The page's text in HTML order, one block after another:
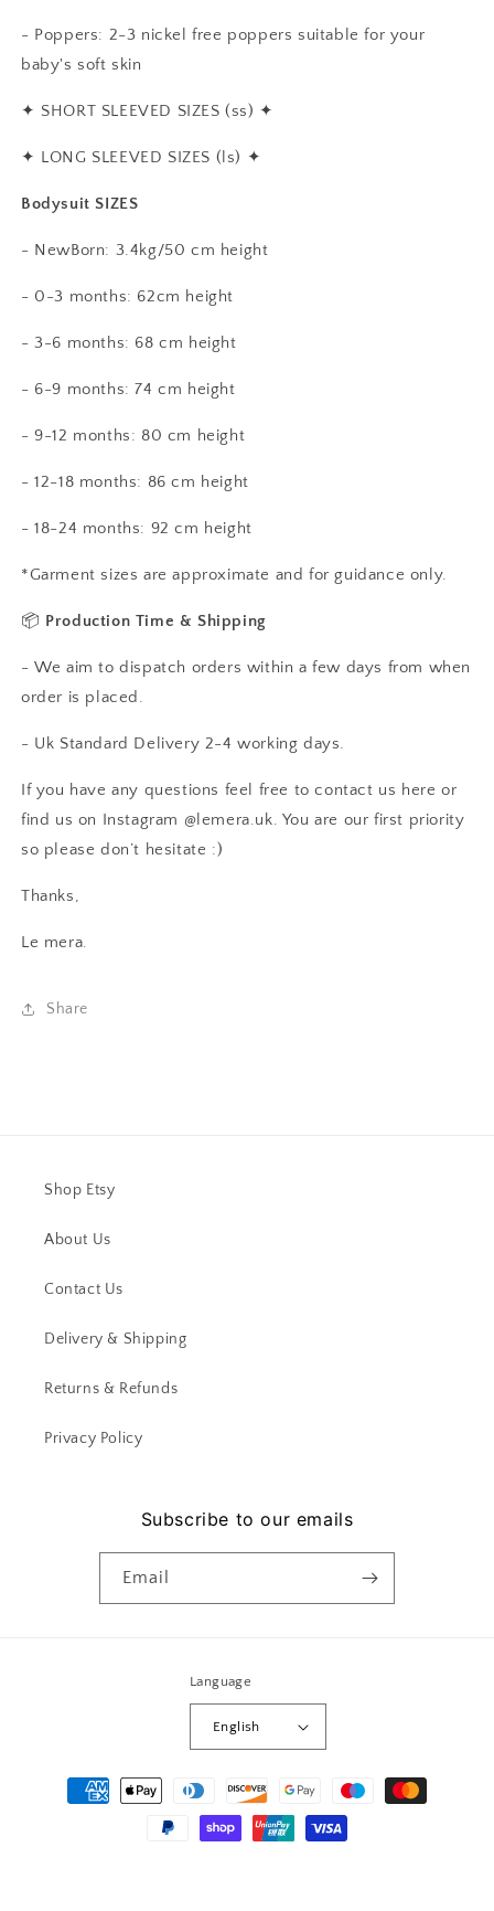
- Poppers: 2-3 nickel free poppers suitable for your
baby's soft skin
✦ SHORT SLEEVED SIZES (ss) ✦
✦ LONG SLEEVED SIZES (ls) ✦
Bodysuit SIZES
- NewBorn: 3.4kg/50 cm height
- 0-3 months: 62cm height
- 3-6 months: 68 cm height
- 6-9 months: 74 cm height
- 9-12 months: 80 cm height
- 12-18 months: 86 cm height
- 18-24 months: 92 cm height
*Garment sizes are approximate and for guidance only.
📦 Production Time & Shipping
- We aim to dispatch orders within a few days from when
order is placed.
- Uk Standard Delivery 2-4 working days.
If you have any questions feel free to contact us here or
find us on Instagram @lemera.uk. You are our first priority
so please don’t hesitate :)
Thanks,
Le mera.
Share
Shop Etsy
About Us
Contact Us
Delivery & Shipping
Returns & Refunds
Privacy Policy
Subscribe to our emails
Email
Language
English
Payment
methods